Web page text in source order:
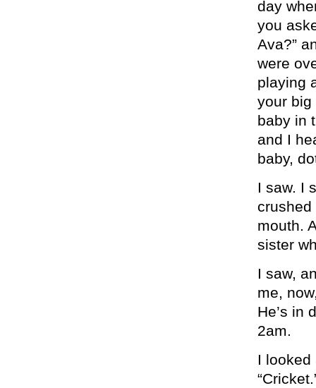
day
you
Ava?”
were
playing
your big
baby in
and I
baby,
I saw. I
crushed
mouth.
sister
I saw,
me,
He’s in
2am.
I